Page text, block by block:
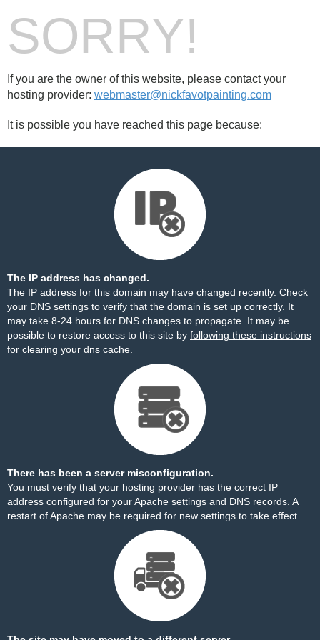
SORRY!
If you are the owner of this website, please contact your
hosting provider: webmaster@nickfavotpainting.com
It is possible you have reached this page because:
The IP address has changed.
The IP address for this domain may have changed recently. Check
your DNS settings to verify that the domain is set up correctly. It
may take 8-24 hours for DNS changes to propagate. It may be
possible to restore access to this site by following these instructions
for clearing your dns cache.
There has been a server misconfiguration.
You must verify that your hosting provider has the correct IP
address configured for your Apache settings and DNS records. A
restart of Apache may be required for new settings to take effect.